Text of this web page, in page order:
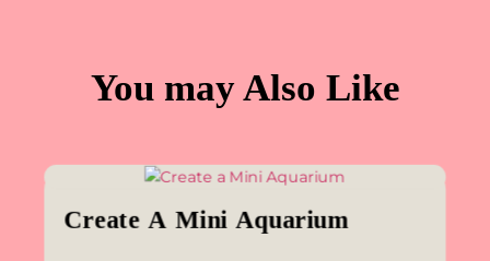
You may Also Like
Create A Mini Aquarium